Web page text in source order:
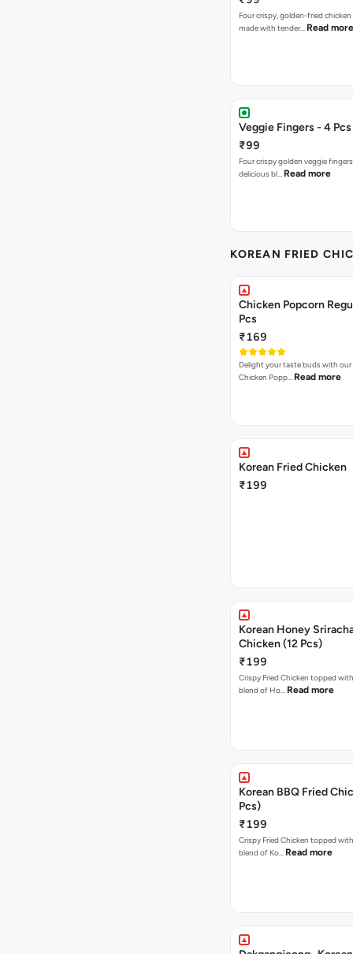
Four crispy, golden-fried
made with tender… Read more
Veggie Fingers - 4 Pcs
₹99
Four crispy golden veggie
delicious bl… Read more
KOREAN FRIED
Chicken Popcorn
Pcs
₹169
Delight your taste buds with our
Chicken Popp… Read more
Korean Fried Chicken
₹199
Korean Honey
Chicken (12 Pcs)
₹199
Crispy Fried Chicken topped
blend of Ho… Read more
Korean BBQ Fried
Pcs)
₹199
Crispy Fried Chicken topped
blend of Ko… Read more